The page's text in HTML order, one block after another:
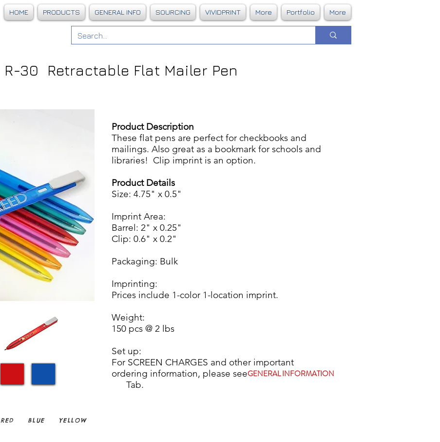
HOME PRODUCTS GENERAL INFO SOURCING VIVIDPRINT More Portfolio More
R-30 Retractable Flat Mailer Pen
RED BLUE YELLOW
Product Description
These flat pens are perfect for checkbooks and
mailings. Also great as a bookmark for schools and
libraries! Clip imprint is an option.
Product Details
Size: 4.75" x 0.5"
Imprint Area:
Barrel: 2" x 0.25"
Clip: 0.6" x 0.2"
Packaging: Bulk
Imprinting:
Prices include 1-color 1-location imprint.
Weight:
150 pcs @ 2 lbs
Set up:
For SCREEN CHARGES and other important
ordering information, please see
Tab.
GENERAL INFORMATION